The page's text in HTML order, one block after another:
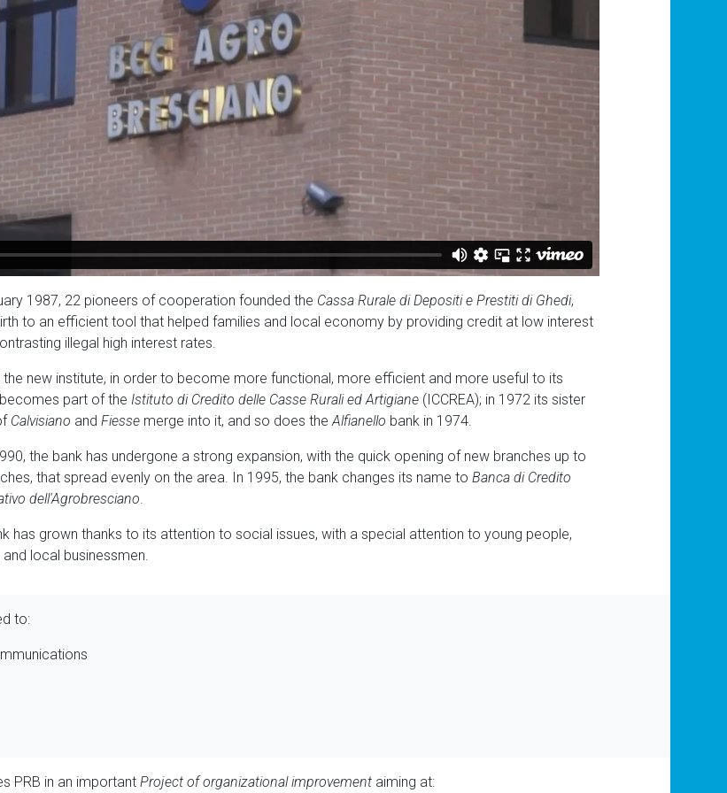
1987, 22 pioneers of cooperation founded the Cassa Rurale di Depositi e Prestiti di Ghedi,
to an efficient tool that helped families and local economy by providing credit at low interest
illegal high interest rates.
the new institute, in order to become more functional, more efficient and more useful to its
part of the Istituto di Credito delle Casse Rurali ed Artigiane (ICCREA); in 1972 its sister
Calvisiano and Fiesse merge into it, and so does theAlfianello bank in 1974.
the bank has undergone a strong expansion, with the quick opening of new branches up to
that spread evenly on the area. In 1995, the bank changes its name to Banca di Credito
dell'Agrobresciano.
has grown thanks to its attention to social issues, with a special attention to young people,
local businessmen.
to:
PRB in an important Project of organizational improvement aiming at: